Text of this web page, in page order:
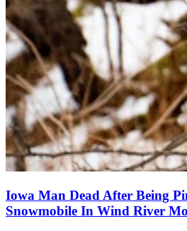
Iowa Man Dead After Being
Snowmobile In Wind River